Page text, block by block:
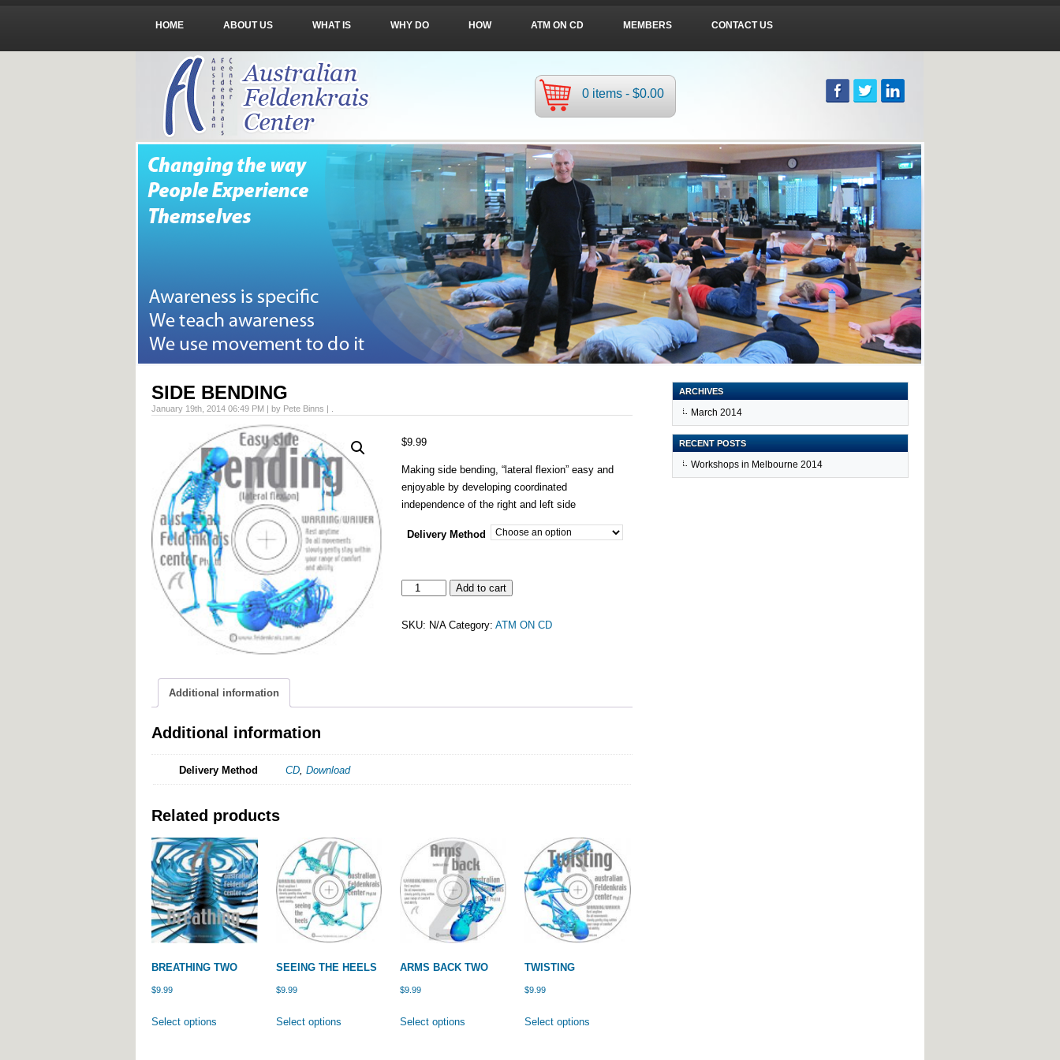
HOME ABOUT US WHAT IS WHY DO HOW ATM ON CD MEMBERS CONTACT US
0 items - $0.00
SIDE BENDING
January 19th, 2014 06:49 PM | by Pete Binns | .
$9.99
Making side bending, “lateral flexion” easy and
enjoyable by developing coordinated
independence of the right and left side
Delivery Method
SIDE
quantity
Add to cart
SKU: N/A Category:ATM ON CD
Additional information
Additional information
Delivery Method CD, Download
Related products
BREATHING TWO
$9.99
Select options
SEEING THE HEELS
$9.99
Select options
product
ARMS BACK TWO
$9.99
Select options
TWISTING
$9.99
Select options
ARCHIVES
March 2014
RECENT POSTS
Workshops in Melbourne 2014